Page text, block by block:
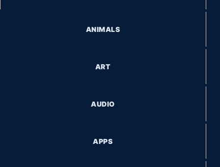
ANIMALS
ART
AUDIO
APPS